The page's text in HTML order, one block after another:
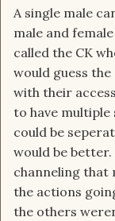
A single male
male and
called the CK
would guess
with their
to have multiple
could be
would be
channeling that
the actions
the others